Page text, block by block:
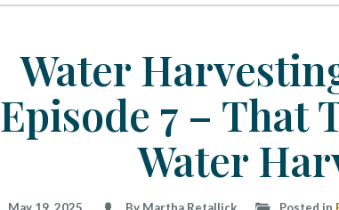
a
m
S
k
i
Water
Episode 7 – That
Water